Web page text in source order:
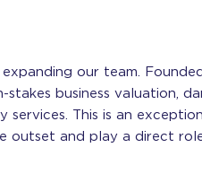
our team.
business valuation,
This is an
outset and play a direct